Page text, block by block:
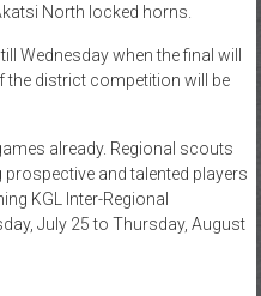
North locked horns.
Wednesday when the final will
the district competition will be
already. Regional scouts
and talented players
KGL Inter-Regional
July 25 to Thursday, August